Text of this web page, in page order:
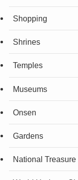
Shopping
Shrines
Temples
Museums
Onsen
Gardens
National Treasure